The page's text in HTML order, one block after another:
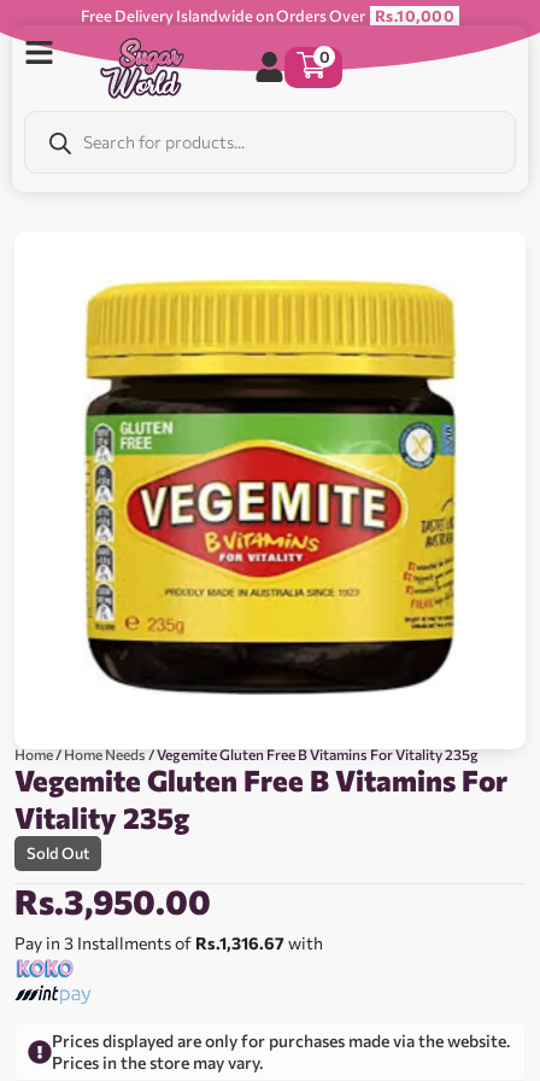
Free Delivery Islandwide on Orders Over Rs.10,000
0
Home/Home Needs/ Vegemite Gluten Free B Vitamins For Vitality 235g
Vegemite Gluten Free B Vitamins For
Vitality 235g
Sold Out
Rs.3,950.00
Pay in 3 Installments of Rs.1,316.67with
Prices displayed are only for purchases made via the website.
Prices in the store may vary.